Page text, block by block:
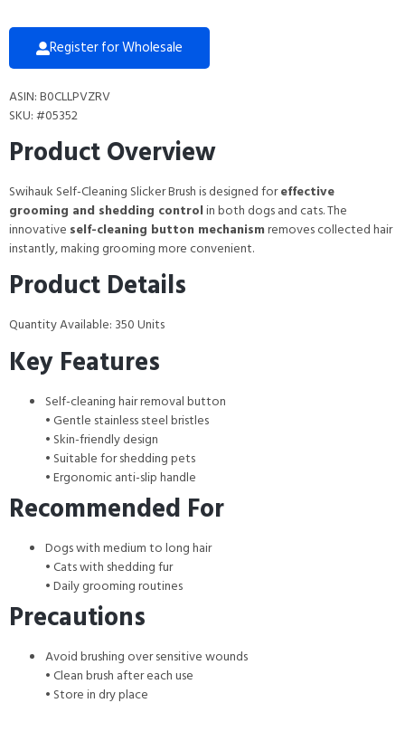
Register for Wholesale
ASIN: B0CLLPVZRV
SKU: #05352
Product Overview
Swihauk Self-Cleaning Slicker Brush is designed foreffective
grooming and shedding controlin both dogs and cats. The
innovative self-cleaning button mechanismremoves collected hair
instantly, making grooming more convenient.
Product Details
Quantity Available: 350 Units
Key Features
Self-cleaning hair removal button
• Gentle stainless steel bristles
• Skin-friendly design
• Suitable for shedding pets
• Ergonomic anti-slip handle
Recommended For
Dogs with medium to long hair
• Cats with shedding fur
• Daily grooming routines
Precautions
Avoid brushing over sensitive wounds
• Clean brush after each use
• Store in dry place